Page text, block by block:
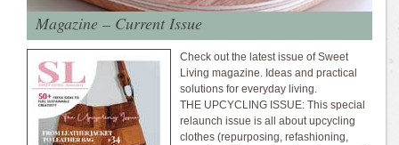
Magazine – Current Issue
Check out the latest issue of Sweet
Living magazine. Ideas and practical
solutions for everyday living.
THE UPCYCLING ISSUE: This special
relaunch issue is all about upcycling
clothes (repurposing, refashioning,